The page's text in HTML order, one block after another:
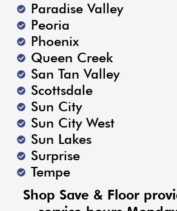
Paradise Valley
Peoria
Phoenix
Queen Creek
San Tan Valley
Scottsdale
Sun City
Sun City West
Sun Lakes
Surprise
Tempe
Shop Save & Floor